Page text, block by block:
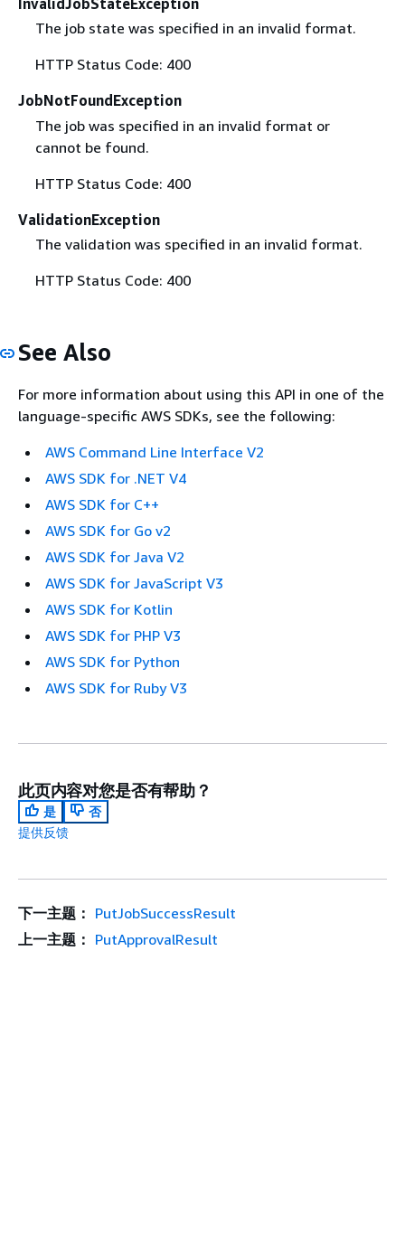
InvalidJobStateException
The job state was specified in an invalid format.
HTTP Status Code: 400
JobNotFoundException
The job was specified in an invalid format or
cannot be found.
HTTP Status Code: 400
ValidationException
The validation was specified in an invalid format.
HTTP Status Code: 400
See Also
For more information about using this API in one of the
language-specific AWS SDKs, see the following:
AWS Command Line Interface V2
AWS SDK for .NET V4
AWS SDK for C++
AWS SDK for Go v2
AWS SDK for Java V2
AWS SDK for JavaScript V3
AWS SDK for Kotlin
AWS SDK for PHP V3
AWS SDK for Python
AWS SDK for Ruby V3
此页内容对您是否有帮助？
是
否
提供反馈
下一主题： PutJobSuccessResult
上一主题： PutApprovalResult